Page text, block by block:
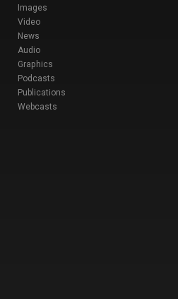
Images
Video
News
Audio
Graphics
Podcasts
Publications
Webcasts